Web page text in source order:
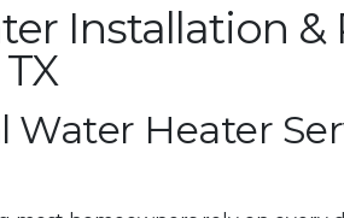
Installation &
Water Heater